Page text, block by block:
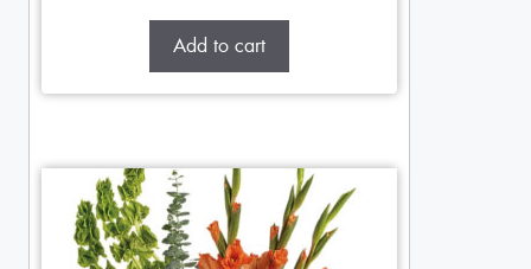
Add to cart